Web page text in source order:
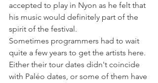
accepted to play in Nyon as he felt that
his music would definitely part of the
spirit of the festival.
Sometimes programmers had to wait
quite a few years to get the artists here.
Either their tour dates didn't coincide
with Paléo dates, or some of them have